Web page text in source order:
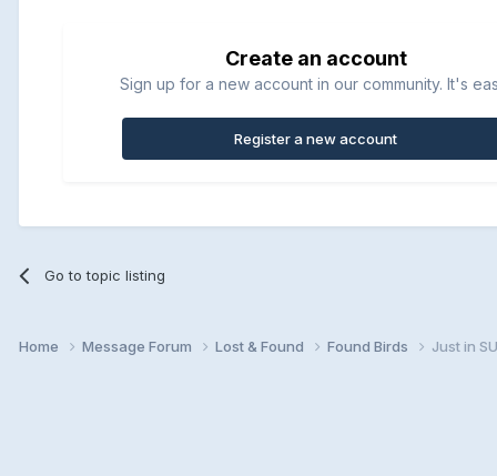
Create an account
Sign up for a new account in our community. It's
Register a new account
Go to topic listing
Home Message Forum Lost & Found Found Birds Just in